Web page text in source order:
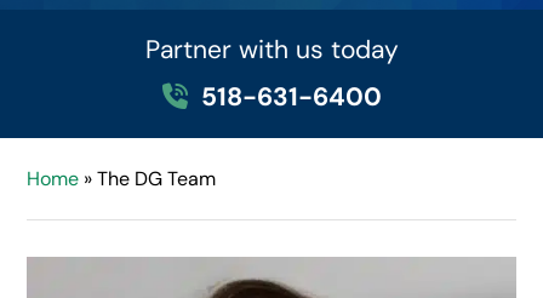
Partner with us today
518-631-6400
Home »The DG Team